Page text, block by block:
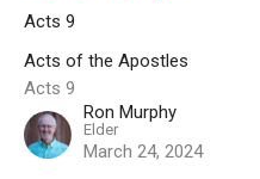
Acts 9
Acts of the Apostles
Acts 9
Ron Murphy
Elder
March 24, 2024